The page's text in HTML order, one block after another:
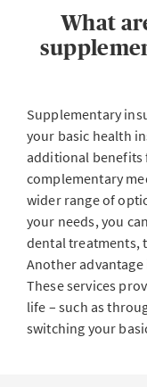
What
Supplementary
your basic health
additional benefits
complementary
wider range of
your needs, you
dental treatments,
Another
These services
life – such as
switching your